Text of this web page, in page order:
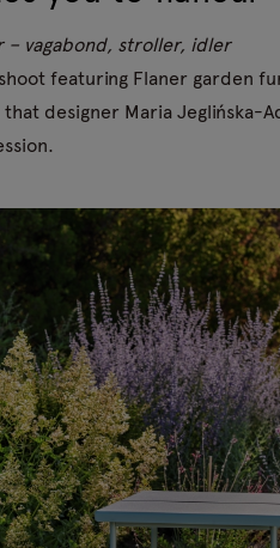
vagabond, stroller, idler
featuring Flaner garden
designer Maria Jeglińska-